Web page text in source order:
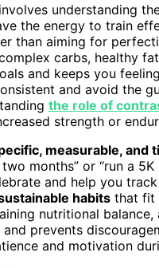
understanding
the energy to train
than aiming for
carbs, healthy
and keeps you
and avoid the
the role of
strength or
measurable, and
months” or “run a 5K
and help you track
habits that fit
nutritional balance,
prevents
and motivation